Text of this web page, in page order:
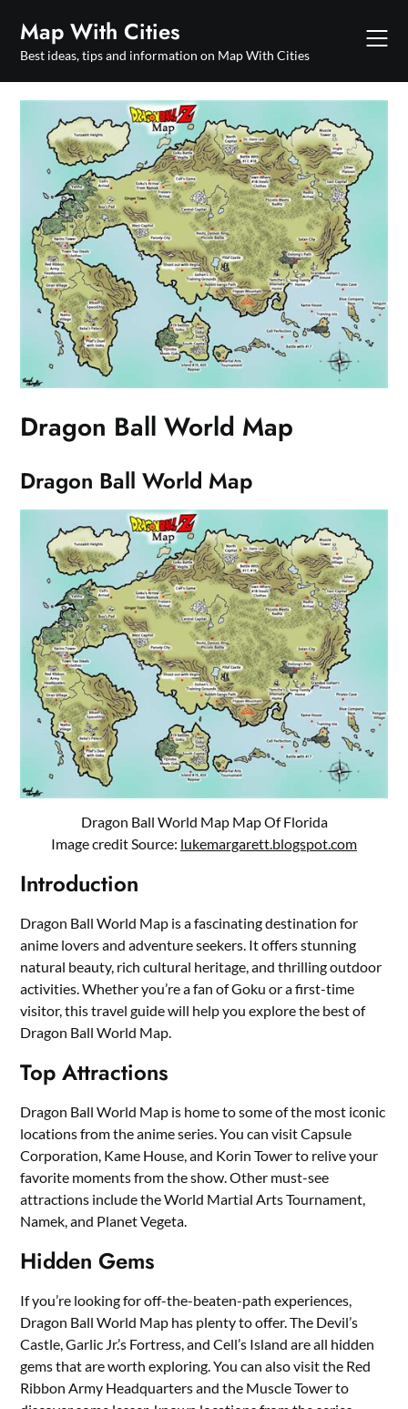
content
Map With Cities
Best ideas, tips and information on Map With Cities
Dragon Ball World Map
Dragon Ball World Map
Dragon Ball World Map Map Of Florida
Image credit Source: lukemargarett.blogspot.com
Introduction
Dragon Ball World Map is a fascinating destination for
anime lovers and adventure seekers. It offers stunning
natural beauty, rich cultural heritage, and thrilling outdoor
activities. Whether you’re a fan of Goku or a first-time
visitor, this travel guide will help you explore the best of
Dragon Ball World Map.
Top Attractions
Dragon Ball World Map is home to some of the most iconic
locations from the anime series. You can visit Capsule
Corporation, Kame House, and Korin Tower to relive your
favorite moments from the show. Other must-see
attractions include the World Martial Arts Tournament,
Namek, and Planet Vegeta.
Hidden Gems
If you’re looking for off-the-beaten-path experiences,
Dragon Ball World Map has plenty to offer. The Devil’s
Castle, Garlic Jr.’s Fortress, and Cell’s Island are all hidden
gems that are worth exploring. You can also visit the Red
Ribbon Army Headquarters and the Muscle Tower to